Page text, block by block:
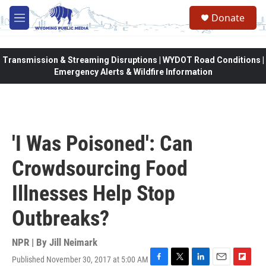
Skip to main content
M
e
Donate
Transmission & Streaming Disruptions | WYDOT Road Conditions |
Emergency Alerts & Wildfire Information
'I Was Poisoned': Can
Crowdsourcing Food
Illnesses Help Stop
Outbreaks?
NPR | By Jill Neimark
Published November 30, 2017 at 5:00 AM